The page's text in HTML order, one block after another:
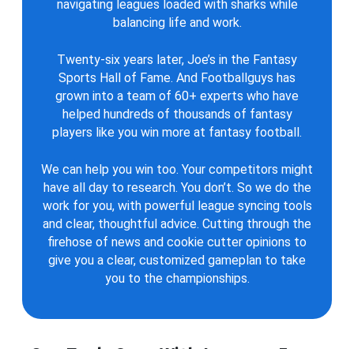
navigating leagues loaded with sharks while
balancing life and work.
Twenty-six years later, Joe’s in the Fantasy
Sports Hall of Fame. And Footballguys has
grown into a team of 60+ experts who have
helped hundreds of thousands of fantasy
players like you win more at fantasy football.
We can help you win too. Your competitors might
have all day to research. You don’t. So we do the
work for you, with powerful league syncing tools
and clear, thoughtful advice. Cutting through the
firehose of news and cookie cutter opinions to
give you a clear, customized gameplan to take
you to the championships.